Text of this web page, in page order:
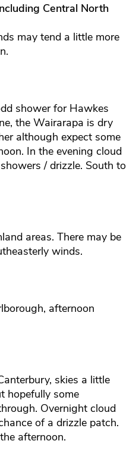
Central North
may tend a little more
shower for Hawkes
the Wairarapa is dry
although expect some
In the evening cloud
/ drizzle. South to
areas. There may be
winds.
afternoon
skies a little
hopefully some
Overnight cloud
of a drizzle patch.
afternoon.